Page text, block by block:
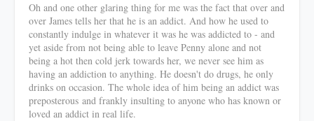
Oh and one other glaring thing for me was the fact that over and
over James tells her that he is an addict. And how he used to
constantly indulge in whatever it was he was addicted to - and
yet aside from not being able to leave Penny alone and not
being a hot then cold jerk towards her, we never see him as
having an addiction to anything. He doesn't do drugs, he only
drinks on occasion. The whole idea of him being an addict was
preposterous and frankly insulting to anyone who has known or
loved an addict in real life.